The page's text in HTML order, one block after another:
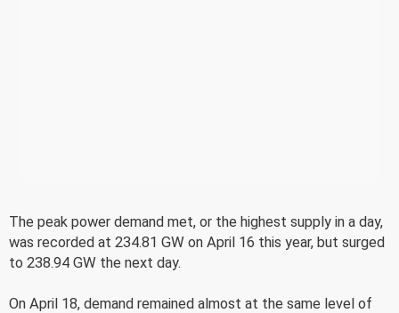
The peak power demand met, or the highest supply in a day,
was recorded at 234.81 GW on April 16 this year, but surged
to 238.94 GW the next day.
On April 18, demand remained almost at the same level of